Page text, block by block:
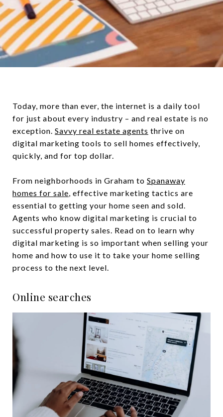
Today, more than ever, the internet is a daily tool
for just about every industry – and real estate is no
exception. Savvy real estate agents thrive on
digital marketing tools to sell homes effectively,
quickly, and for top dollar.
From neighborhoods in Graham to Spanaway
homes for sale, effective marketing tactics are
essential to getting your home seen and sold.
Agents who know digital marketing is crucial to
successful property sales. Read on to learn why
digital marketing is so important when selling your
home and how to use it to take your home selling
process to the next level.
Online searches